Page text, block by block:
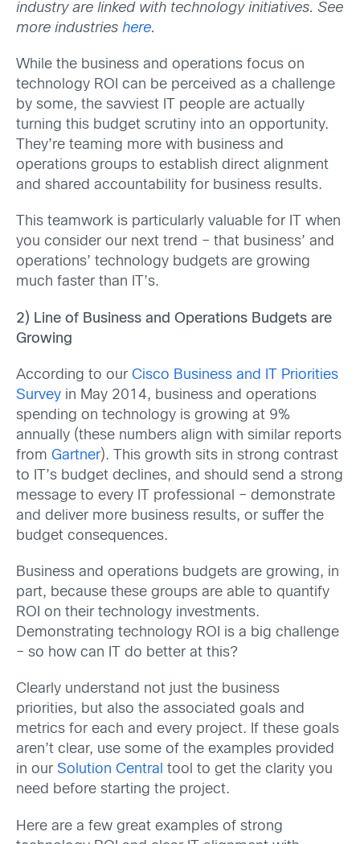
industry are linked with technology initiatives. See
more industries here.
While the business and operations focus on
technology ROI can be perceived as a challenge
by some, the savviest IT people are actually
turning this budget scrutiny into an opportunity.
They’re teaming more with business and
operations groups to establish direct alignment
and shared accountability for business results.
This teamwork is particularly valuable for IT when
you consider our next trend – that business’ and
operations’ technology budgets are growing
much faster than IT’s.
2) Line of Business and Operations Budgets are
Growing
According to our Cisco Business and IT Priorities
Survey in May 2014, business and operations
spending on technology is growing at 9%
annually (these numbers align with similar reports
from Gartner). This growth sits in strong contrast
to IT’s budget declines, and should send a strong
message to every IT professional – demonstrate
and deliver more business results, or suffer the
budget consequences.
Business and operations budgets are growing, in
part, because these groups are able to quantify
ROI on their technology investments.
Demonstrating technology ROI is a big challenge
– so how can IT do better at this?
Clearly understand not just the business
priorities, but also the associated goals and
metrics for each and every project. If these goals
aren’t clear, use some of the examples provided
in our Solution Central tool to get the clarity you
need before starting the project.
Here are a few great examples of strong